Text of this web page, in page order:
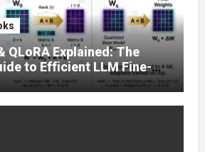
QLoRA Explained: The
to Efficient LLM Fine-